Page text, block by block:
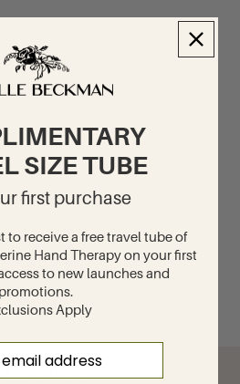
not found
SIZE TUBE
first purchase
receive a free travel tube of
Hand Therapy on your first
to new launches and
promotions.
Apply